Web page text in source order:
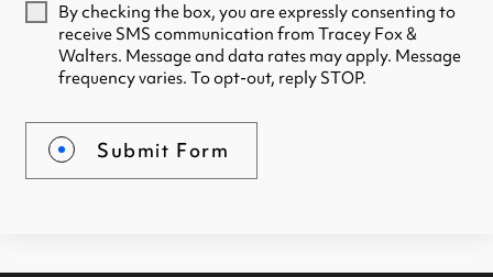
By checking the box, you are expressly consenting to
receive SMS communication from Tracey Fox &
Walters. Message and data rates may apply. Message
frequency varies. To opt-out, reply STOP.
Submit Form